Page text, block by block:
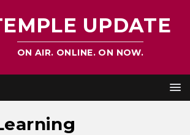
UPDATE
ON AIR. ONLINE. ON NOW.